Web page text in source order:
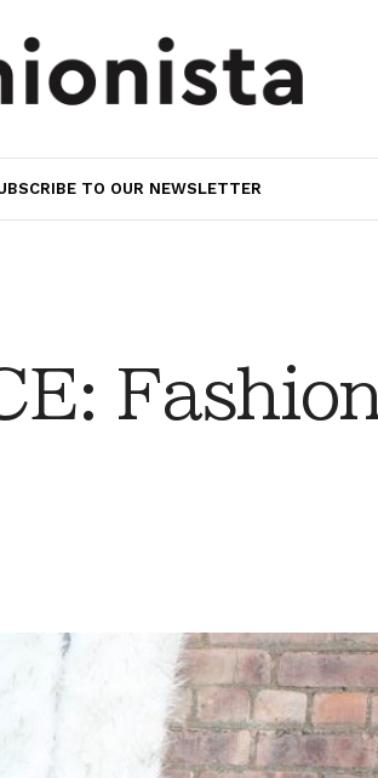
TO OUR NEWSLETTER
Fashion